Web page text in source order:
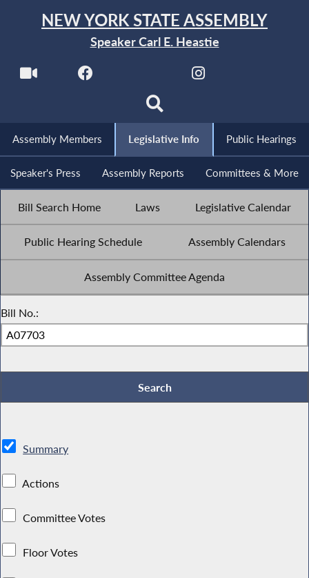
NEW YORK STATE ASSEMBLY
Speaker Carl E. Heastie
Assembly Members Legislative Info Public Hearings
Speaker's Press Assembly Reports Committees & More
Bill Search Home Laws Legislative Calendar
Public Hearing Schedule Assembly Calendars
Assembly Committee Agenda
Bill No.:
Summary
Actions
Committee Votes
Floor Votes